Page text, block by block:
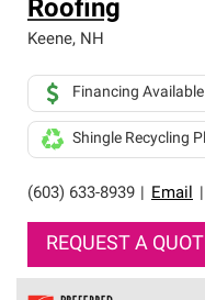
standards for
unparalleled
roofing system
Roofing
Keene, NH
(603) 633-8939 Email
Financing Available
Shingle Recycling
REQUEST A